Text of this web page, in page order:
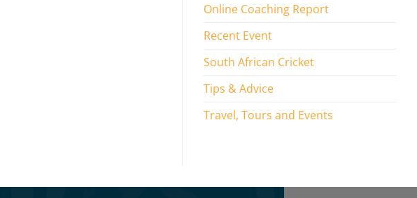
Online Coaching Report
Recent Event
South African Cricket
Tips & Advice
Travel, Tours and Events